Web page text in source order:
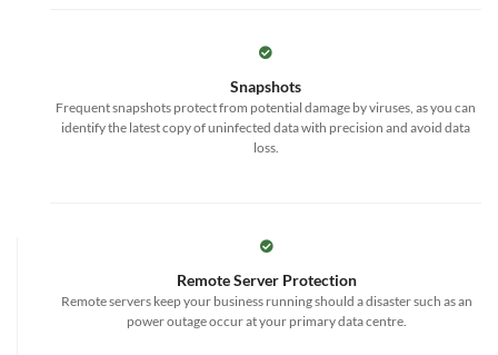
Snapshots
Frequent snapshots protect from potential damage by viruses, as you can
identify the latest copy of uninfected data with precision and avoid data
loss.
Remote Server Protection
Remote servers keep your business running should a disaster such as an
power outage occur at your primary data centre.